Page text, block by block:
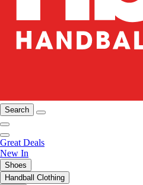
Search
Great Deals
New In
Shoes
Handball Clothing